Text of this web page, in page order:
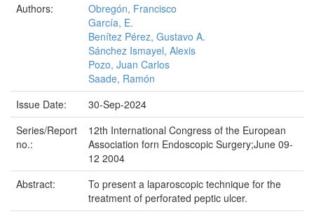
Authors:
Obregón, Francisco
García, E.
Benítez Pérez, Gustavo A.
Sánchez Ismayel, Alexis
Pozo, Juan Carlos
Saade, Ramón
Issue Date:
30-Sep-2024
Series/Report
no.:
12th International Congress of the European
Association forn Endoscopic Surgery;June 09-
12 2004
Abstract:
To present a laparoscopic technique for the
treatment of perforated peptic ulcer.